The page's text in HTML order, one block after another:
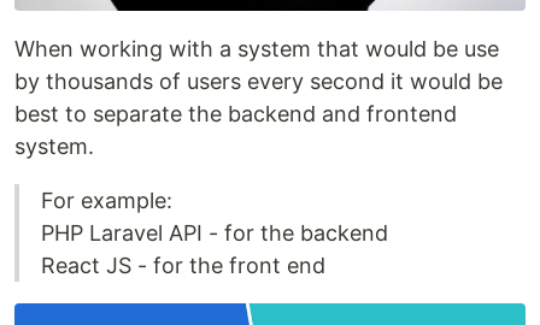
When working with a system that would be use
by thousands of users every second it would be
best to separate the backend and frontend
system.
For example:
PHP Laravel API - for the backend
React JS - for the front end